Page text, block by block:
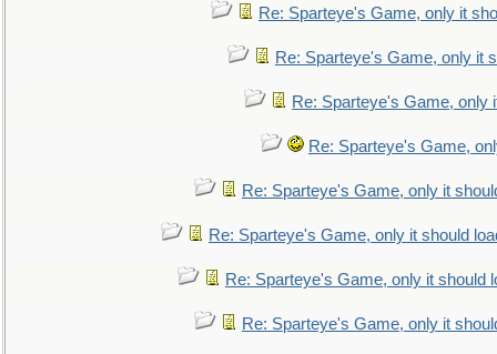
Re: Sparteye's Game, only it
Re: Sparteye's Game, only it
Re: Sparteye's Game, only
Re: Sparteye's Game,
Re: Sparteye's Game, only it
Re: Sparteye's Game, only it should
Re: Sparteye's Game, only it should
Re: Sparteye's Game, only it